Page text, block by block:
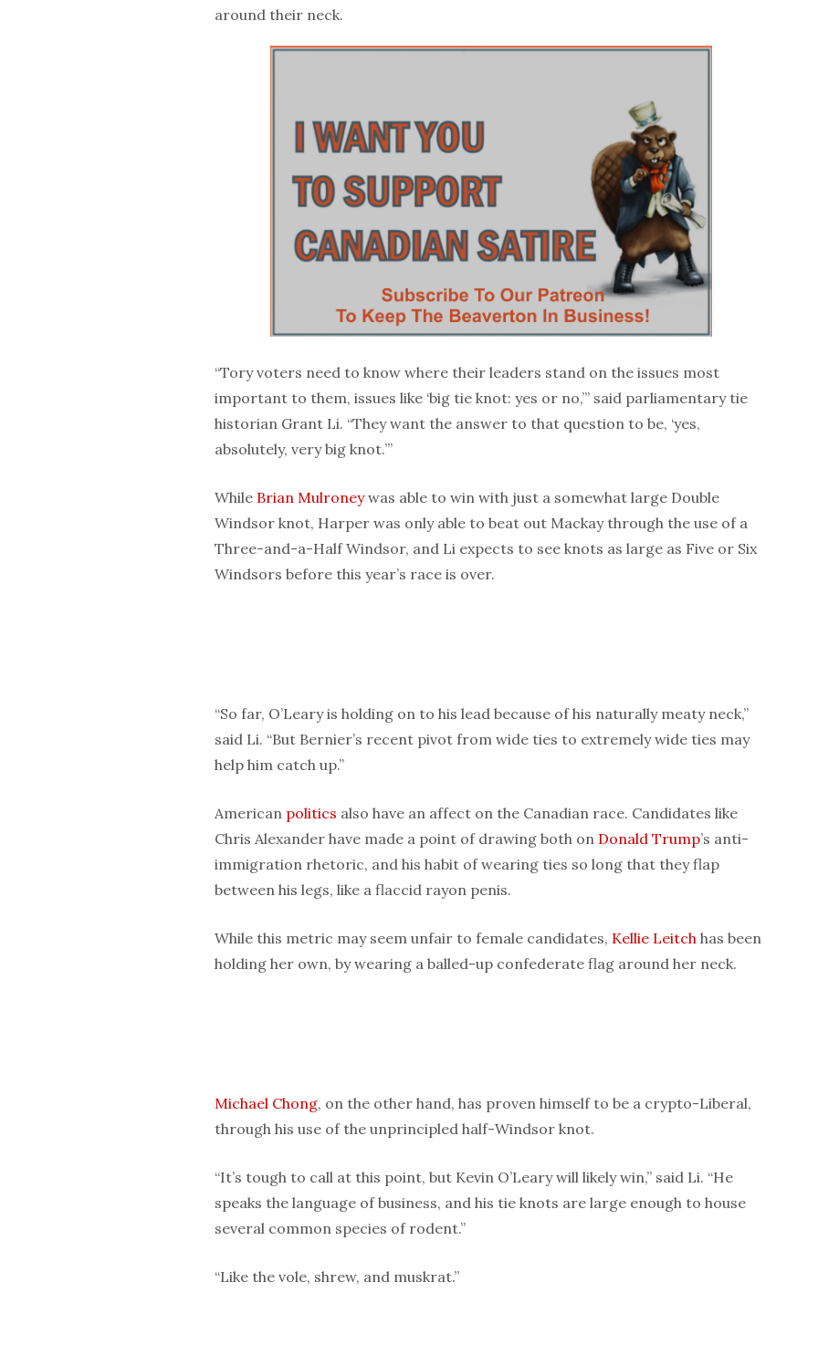
around their neck.
“Tory voters need to know where their leaders stand on the issues most
important to them, issues like ‘big tie knot: yes or no,’” said parliamentary tie
historian Grant Li. “They want the answer to that question to be, ‘yes,
absolutely, very big knot.’”
While Brian Mulroneywas able to win with just a somewhat large Double
Windsor knot, Harper was only able to beat out Mackay through the use of a
Three-and-a-Half Windsor, and Li expects to see knots as large as Five or Six
Windsors before this year’s race is over.
“So far, O’Leary is holding on to his lead because of his naturally meaty neck,”
said Li. “But Bernier’s recent pivot from wide ties to extremely wide ties may
help him catch up.”
American politics also have an affect on the Canadian race. Candidates like
Chris Alexander have made a point of drawing both on Donald Trump’s anti-
immigration rhetoric, and his habit of wearing ties so long that they flap
between his legs, like a flaccid rayon penis.
While this metric may seem unfair to female candidates, Kellie Leitch has been
holding her own, by wearing a balled-up confederate flag around her neck.
Michael Chong, on the other hand, has proven himself to be a crypto-Liberal,
through his use of the unprincipled half-Windsor knot.
“It’s tough to call at this point, but Kevin O’Leary will likely win,” said Li. “He
speaks the language of business, and his tie knots are large enough to house
several common species of rodent.”
“Like the vole, shrew, and muskrat.”